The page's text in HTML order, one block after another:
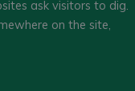
ask visitors to dig.
on the site,